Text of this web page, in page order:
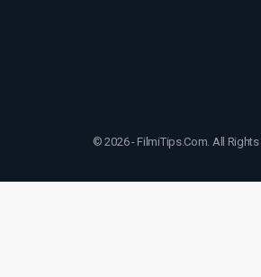
© 2026 - FilmiTips.Com. All Rights